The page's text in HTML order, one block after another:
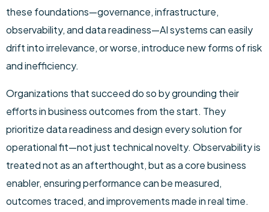
these foundations—governance, infrastructure,
observability, and data readiness—AI systems can easily
drift into irrelevance, or worse, introduce new forms of risk
and inefficiency.
Organizations that succeed do so by grounding their
efforts in business outcomes from the start. They
prioritize data readiness and design every solution for
operational fit—not just technical novelty. Observability is
treated not as an afterthought, but as a core business
enabler, ensuring performance can be measured,
outcomes traced, and improvements made in real time.